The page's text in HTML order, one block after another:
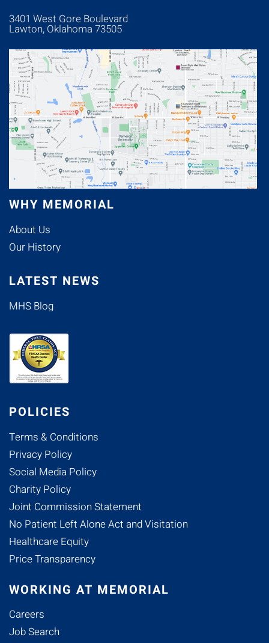
3401 West Gore Boulevard
Lawton, Oklahoma 73505
WHY MEMORIAL
About Us
Our History
LATEST NEWS
MHS Blog
POLICIES
Terms & Conditions
Privacy Policy
Social Media Policy
Charity Policy
Joint Commission Statement
No Patient Left Alone Act and Visitation
Healthcare Equity
Price Transparency
WORKING AT MEMORIAL
Careers
Job Search